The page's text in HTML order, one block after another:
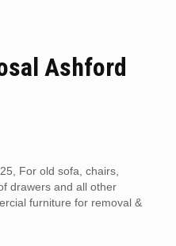
Ashford
For old sofa, chairs,
drawers and all other
furniture for removal &